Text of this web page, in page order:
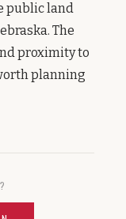
public land
The
proximity to
planning